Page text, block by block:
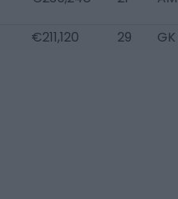
€211,120 29 GK